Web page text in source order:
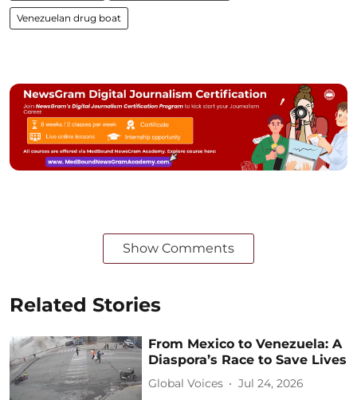
Venezuelan drug boat
Show Comments
Related Stories
From Mexico to Venezuela: A
Diaspora’s Race to Save Lives
Global Voices Jul 24, 2026